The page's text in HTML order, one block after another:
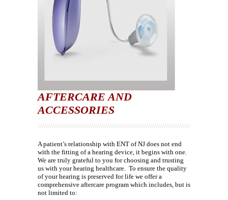
AFTERCARE AND
ACCESSORIES
A patient’s relationship with ENT of NJ does not end
with the fitting of a hearing device, it begins with one.
We are truly grateful to you for choosing and trusting
us with your hearing healthcare. To ensure the quality
of your hearing is preserved for life we offer a
comprehensive aftercare program which includes, but is
not limited to: